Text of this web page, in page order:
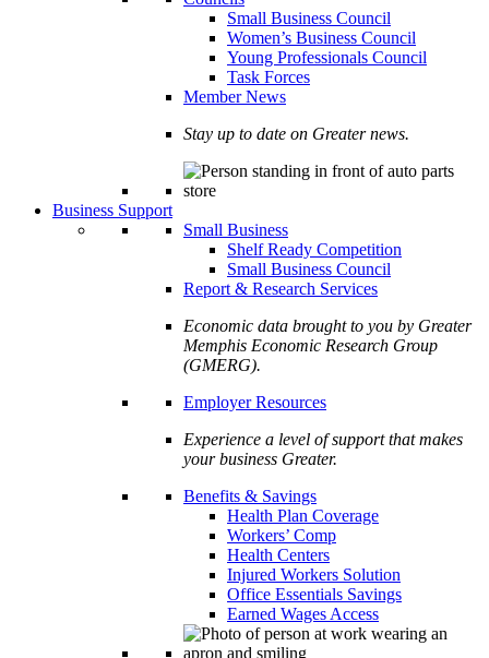
Small Business Council
Women’s Business Council
Young Professionals Council
Task Forces
Member News
Stay up to date on Greater news.
Business Support
Small Business
Shelf Ready Competition
Small Business Council
Report & Research Services
Economic data brought to you by Greater
Memphis Economic Research Group
(GMERG).
Employer Resources
Experience a level of support that makes
your business Greater.
Benefits & Savings
Health Plan Coverage
Workers’ Comp
Health Centers
Injured Workers Solution
Office Essentials Savings
Earned Wages Access